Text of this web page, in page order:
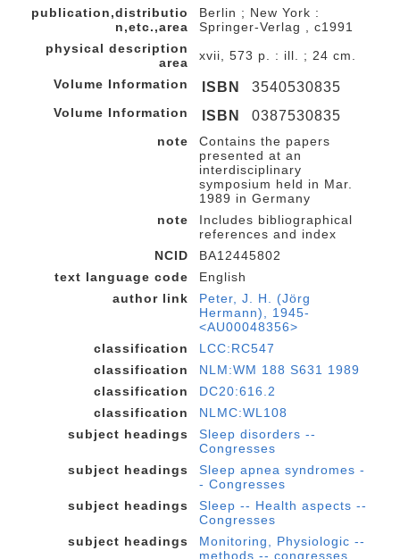
publication,distributio
n,etc.,area
Berlin ; New York :
Springer-Verlag , c1991
physical description
area
xvii, 573 p. : ill. ; 24 cm.
Volume Information
ISBN 3540530835
Volume Information ISBN 0387530835
note
Contains the papers
presented at an
interdisciplinary
symposium held in Mar.
1989 in Germany
note
Includes bibliographical
references and index
NCID
BA12445802
text language code
English
author link
Peter, J. H. (Jörg
Hermann), 1945-
<AU00048356>
classification
LCC:RC547
classification
NLM:WM 188 S631 1989
classification
DC20:616.2
classification
NLMC:WL108
subject headings
Sleep disorders --
Congresses
subject headings
Sleep apnea syndromes -
- Congresses
subject headings
Sleep -- Health aspects --
Congresses
subject headings
Monitoring, Physiologic --
methods -- congresses